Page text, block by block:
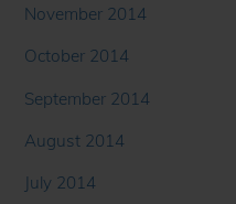
November 2014
October 2014
September 2014
August 2014
July 2014